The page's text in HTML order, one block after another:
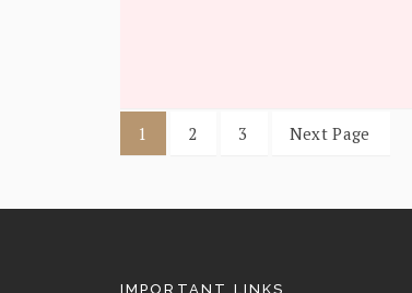
1 2 3 Next Page
IMPORTANT LINKS